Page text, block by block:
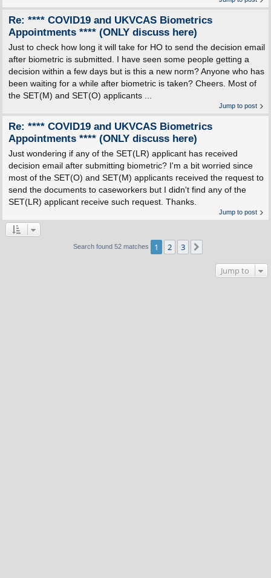
Re: **** COVID19 and UKVCAS Biometrics
Appointments **** (ONLY discuss here)
Just to check how long it will take for HO to send the decision email
after biometric is submitted. I have seen some people getting a
decision within a few days but is this a new norm? Anyone who has
been waiting for a while after biometric is taken? Cheers. Most of
the SET(M) and SET(O) applicants ...
Jump to post
Re: **** COVID19 and UKVCAS Biometrics
Appointments **** (ONLY discuss here)
Just wondering if any of the SET(LR) applicant has received
decision email after submitting biometric? I'm a bit worried since
most of the SET(O) and SET(M) applicants received the request to
send the documents to caseworkers but I didn't find any of the
SET(LR) applicant receive such request. Thanks.
Jump to post
Search found 52 matches 1 2 3
Jump to